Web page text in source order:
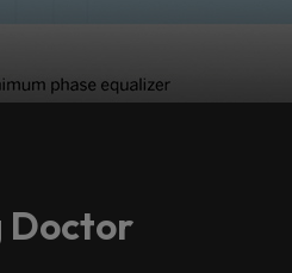
Doctor